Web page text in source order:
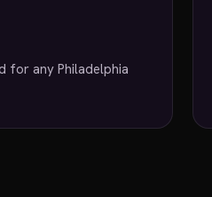
for any Philadelphia